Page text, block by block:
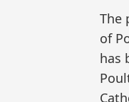
The
of
has